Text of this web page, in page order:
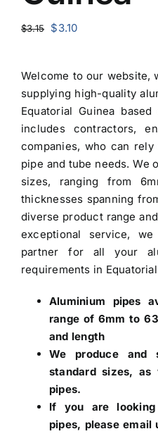
$3.15
Original
$3.15.
$3.10Current
$3.10.
Welcome to our website,
supplying high-quality
Equatorial Guinea based
includes contractors,
companies, who can
pipe and tube needs. We
sizes, ranging from
thicknesses spanning
diverse product range
exceptional service,
partner for all your
requirements in Equatorial
Aluminium pipes
range of 6mm to
and length
We produce and
standard sizes,
pipes.
If you are looking
pipes, please email